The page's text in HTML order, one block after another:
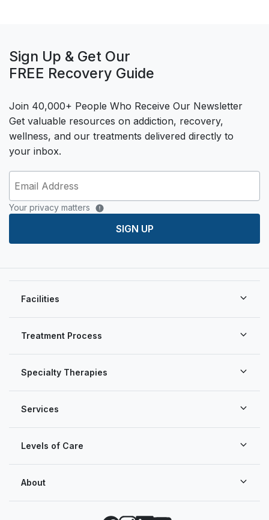
Sign Up & Get Our
FREE Recovery Guide
Join 40,000+ People Who Receive Our Newsletter
Get valuable resources on addiction, recovery,
wellness, and our treatments delivered directly to
your inbox.
Your privacy matters
SIGN UP
About
Services
Levels of Care
Treatment Process
Specialty Therapies
Facilities